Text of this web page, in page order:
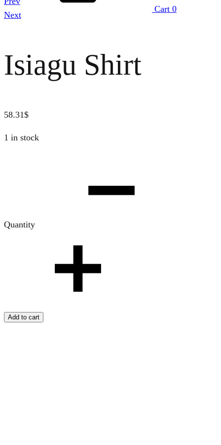
Cart 0
Next
Isiagu Shirt
58.31$
1 in stock
Quantity
Add to cart